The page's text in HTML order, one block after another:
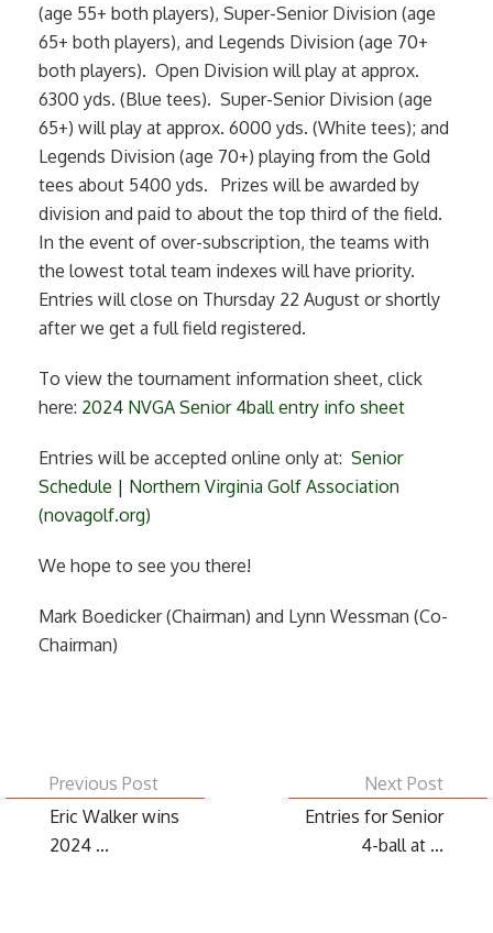
(age 55+ both players), Super-Senior Division (age
65+ both players), and Legends Division (age 70+
both players). Open Division will play at approx.
6300 yds. (Blue tees). Super-Senior Division (age
65+) will play at approx. 6000 yds. (White tees); and
Legends Division (age 70+) playing from the Gold
tees about 5400 yds. Prizes will be awarded by
division and paid to about the top third of the field.
In the event of over-subscription, the teams with
the lowest total team indexes will have priority.
Entries will close on Thursday 22 August or shortly
after we get a full field registered.
To view the tournament information sheet, click
here: 2024 NVGA Senior 4ball entry info sheet
Entries will be accepted online only at: Senior
Schedule | Northern Virginia Golf Association
(novagolf.org)
We hope to see you there!
Mark Boedicker (Chairman) and Lynn Wessman (Co-
Chairman)
Next Post
Entries for Senior
4-ball at ...
Previous Post
Eric Walker wins
2024 ...